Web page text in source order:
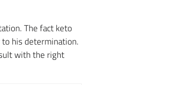
The fact keto
his determination.
with the right